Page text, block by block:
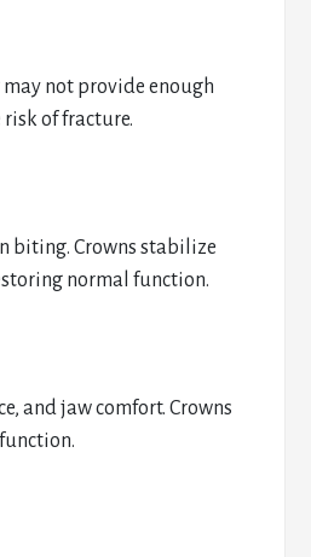
not provide enough
of fracture.
biting. Crowns stabilize
normal function.
and jaw comfort. Crowns